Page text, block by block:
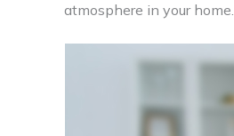
atmosphere in your home.